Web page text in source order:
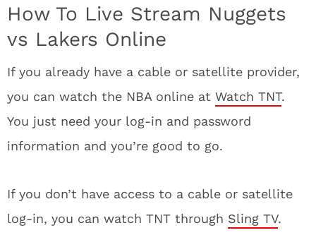
How To Live Stream Nuggets
vs Lakers Online
If you already have a cable or satellite provider,
you can watch the NBA online at Watch TNT.
You just need your log-in and password
information and you’re good to go.
If you don’t have access to a cable or satellite
log-in, you can watch TNT through Sling TV.